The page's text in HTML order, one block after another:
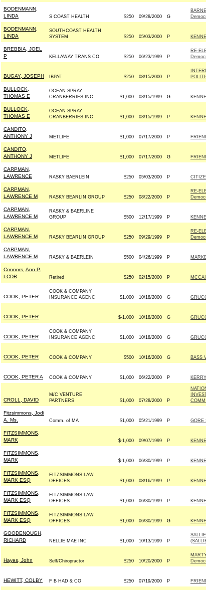
BODENMANN,
LINDA
S COAST HEALTH $250 09/28/2000 G
BODENMANN,
LINDA
SOUTHCOAST HEALTH
SYSTEM
$250 05/03/2000 P
BREBBIA, JOEL
P
KELLAWAY TRANS CO $250 06/23/1999 P
RE-
BUGAY, JOSEPH IBPAT $250 08/15/2000 P
BULLOCK,
THOMAS E
OCEAN SPRAY
CRANBERRIES INC
$1,000 03/15/1999 G
BULLOCK,
THOMAS E
OCEAN SPRAY
CRANBERRIES INC
$1,000 03/15/1999 P
CANDITO,
ANTHONY J
METLIFE $1,000 07/17/2000 P
CANDITO,
ANTHONY J
METLIFE $1,000 07/17/2000 G
CARPMAN,
LAWRENCE
RASKY BAERLEIN $250 05/03/2000 P
CARPMAN,
LAWRENCE M
RASKY BEARLIN GROUP $250 08/22/2000 P
RE-
CARPMAN,
LAWRENCE M
RASKY & BAERLINE
GROUP
$500 12/17/1999 P
CARPMAN,
LAWRENCE M
RASKY BEARLIN GROUP $250 09/29/1999 P
RE-
CARPMAN,
LAWRENCE M
RASKY & BAERLEIN $500 04/26/1999 P
Connors, Ann P.
LCDR
Retired $250 02/15/2000 P
COOK, PETER
COOK & COMPANY
INSURANCE AGENC
$1,000 10/18/2000 G
COOK, PETER $-1,000 10/18/2000 G
COOK, PETER
COOK & COMPANY
INSURANCE AGENC
$1,000 10/18/2000 G
COOK, PETER COOK & COMPANY $500 10/16/2000 G BASS
COOK, PETER A COOK & COMPANY $1,000 06/22/2000 P
CROLL, DAVID
M/C VENTURE
PARTNERS
$1,000 07/28/2000 P
Fitzsimmons, Jodi
A. Ms.
Comm. of MA $1,000 05/21/1999 P GORE
FITZSIMMONS,
MARK
$-1,000 09/07/1999 P
FITZSIMMONS,
MARK
$-1,000 06/30/1999 P
FITZSIMMONS,
MARK ESQ
FITZSIMMONS LAW
OFFICES
$1,000 08/16/1999 P
FITZSIMMONS,
MARK ESQ
FITZSIMMONS LAW
OFFICES
$1,000 06/30/1999 P
FITZSIMMONS,
MARK ESQ
FITZSIMMONS LAW
OFFICES
$1,000 06/30/1999 G
GOODENOUGH,
RICHARD
NELLIE MAE INC $1,000 10/13/1999 P
Hayes, John Self/Chiropractor $250 10/20/2000 P
HEWITT, COLBY F B HAD & CO $250 07/19/2000 P